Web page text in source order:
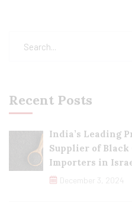
Recent Posts
India’s Leading
Supplier of
Importers in
December 3, 2024